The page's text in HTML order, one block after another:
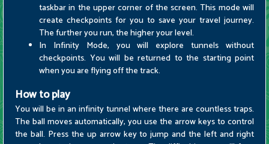
taskbar in the upper corner of the screen. This mode will
create checkpoints for you to save your travel journey.
The further you run, the higher your level.
In Infinity Mode, you will explore tunnels without
checkpoints. You will be returned to the starting point
when you are flying off the track.
How to play
You will be in an infinity tunnel where there are countless traps.
The ball moves automatically, you use the arrow keys to control
the ball. Press the up arrow key to jump and the left and right